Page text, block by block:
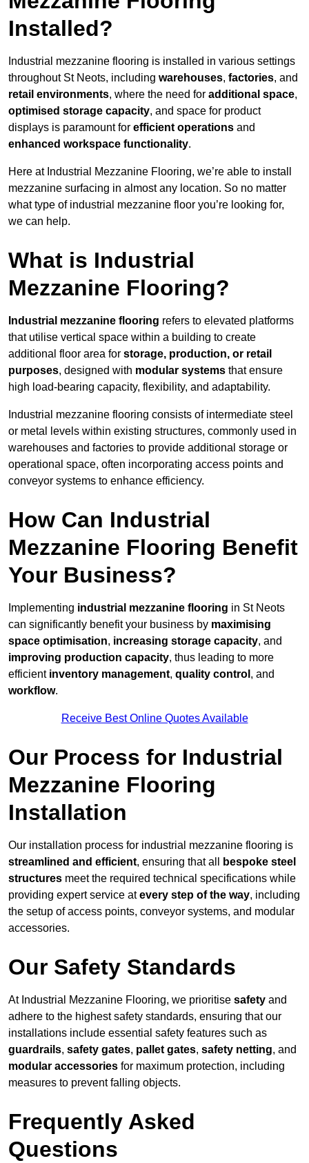
Installed?
Industrial mezzanine flooring is installed in various settings
throughout St Neots, including warehouses, factories, and
retail environments, where the need for additional space,
optimised storage capacity, and space for product
displays is paramount for efficient operations and
enhanced workspace functionality.
Here at Industrial Mezzanine Flooring, we’re able to install
mezzanine surfacing in almost any location. So no matter
what type of industrial mezzanine floor you’re looking for,
we can help.
What is Industrial
Mezzanine Flooring?
Industrial mezzanine flooring refers to elevated platforms
that utilise vertical space within a building to create
additional floor area for storage, production, or retail
purposes, designed with modular systems that ensure
high load-bearing capacity, flexibility, and adaptability.
Industrial mezzanine flooring consists of intermediate steel
or metal levels within existing structures, commonly used in
warehouses and factories to provide additional storage or
operational space, often incorporating access points and
conveyor systems to enhance efficiency.
How Can Industrial
Mezzanine Flooring Benefit
Your Business?
Implementing industrial mezzanine flooring in St Neots
can significantly benefit your business by maximising
space optimisation, increasing storage capacity, and
improving production capacity, thus leading to more
efficient inventory management, quality control , and
workflow.
Receive Best Online Quotes Available
Our Process for Industrial
Mezzanine Flooring
Installation
Our installation process for industrial mezzanine flooring is
streamlined and efficient, ensuring that all
bespoke steel
structures meet the required technical specifications while
providing expert service atevery step of the way, including
the setup of access points, conveyor systems, and modular
accessories.
Our Safety Standards
At Industrial Mezzanine Flooring, we prioritise safety and
adhere to the highest safety standards, ensuring that our
installations include essential safety features such as
guardrails, safety gates, pallet gates, safety netting, and
modular accessories for maximum protection, including
measures to prevent falling objects.
Frequently Asked
Questions